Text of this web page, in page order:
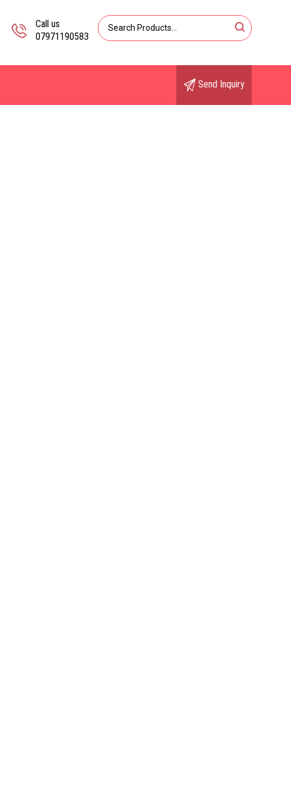
Call us
07971190583
Send Inquiry